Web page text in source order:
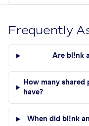
Frequently
Are bl!nk
How many
have?
When did bl!nk